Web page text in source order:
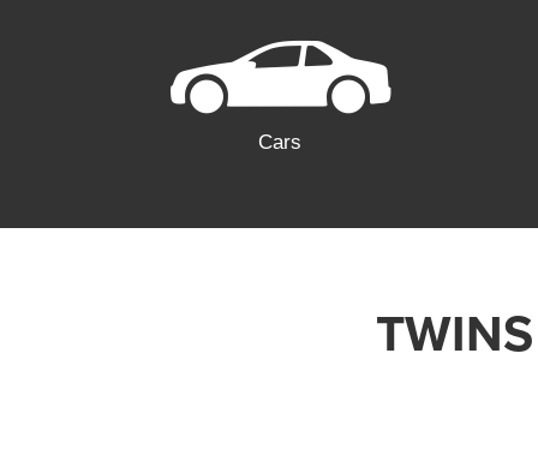
Cars